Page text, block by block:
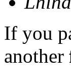
If you
another